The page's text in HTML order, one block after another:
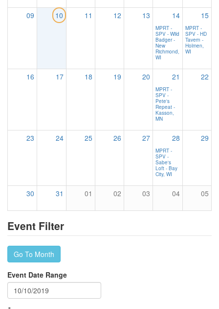
09 10 11 12 13 14 15
MPRT -
SPV - Wild
Badger -
New
Richmond,
WI
MPRT -
SPV - HD
Tavern -
Holmen,
WI
16 17 18 19 20 21 22
MPRT -
SPV -
Pete's
Repeat -
Kasson,
MN
23 24 25 26 27 28 29
MPRT -
SPV -
Sabe's
Loft - Bay
City, WI
30 31 01 02 03 04 05
Event Filter
Go To Month
Event Date Range
-